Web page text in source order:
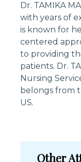
Dr. TAMIKA
with years of
is known for
centered
to providing
patients. Dr.
Nursing
belongs from
US.
Other